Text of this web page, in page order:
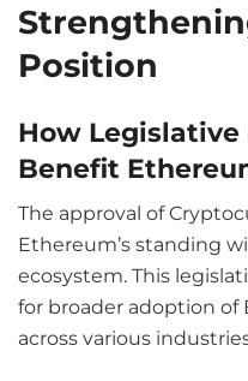
Position
How
Benefit
The approval of
Ethereum’s standing
ecosystem. This
for broader adoption
across various